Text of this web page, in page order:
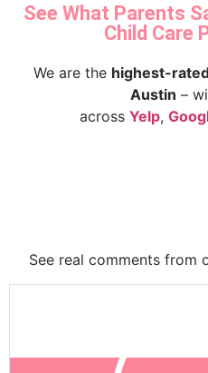
See What Parents
Child Care
We are the highest-
Austin –
across Yelp,
See real comments from